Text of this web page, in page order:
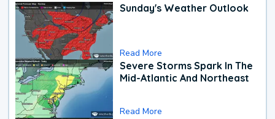
Sunday's Weather Outlook
Read More
Severe Storms Spark In The
Mid-Atlantic And Northeast
Read More